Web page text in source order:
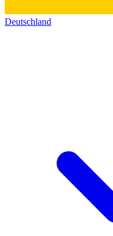
Deutschland